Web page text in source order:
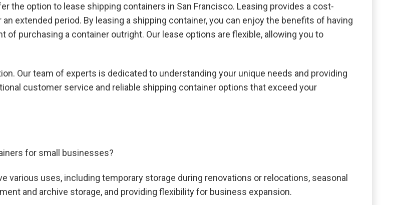
the option to lease shipping containers in San Francisco. Leasing provides a cost-
extended period. By leasing a shipping container, you can enjoy the benefits of having
purchasing a container outright. Our lease options are flexible, allowing you to
Our team of experts is dedicated to understanding your unique needs and providing
customer service and reliable shipping container options that exceed your
for small businesses?
various uses, including temporary storage during renovations or relocations, seasonal
and archive storage, and providing flexibility for business expansion.